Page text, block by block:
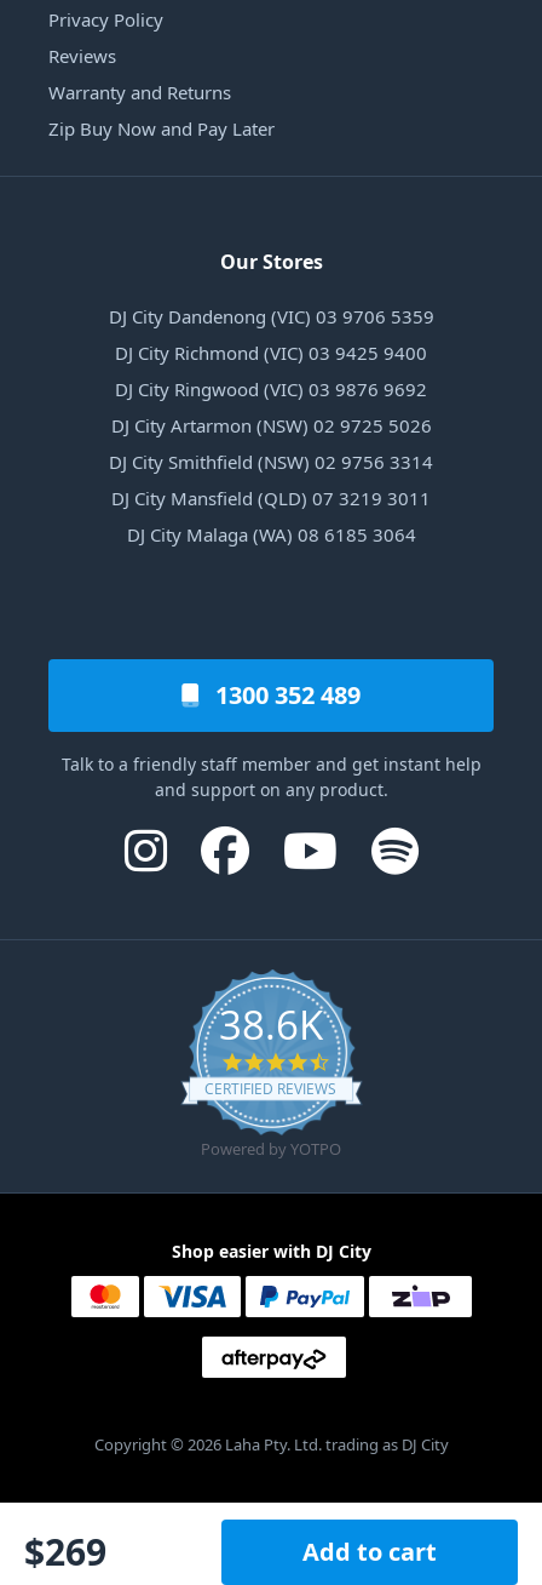
$269 Add to cart
Privacy Policy
Reviews
Warranty and Returns
Zip Buy Now and Pay Later
Our Stores
DJ City Dandenong (VIC) 03 9706 5359
DJ City Richmond (VIC) 03 9425 9400
DJ City Ringwood (VIC) 03 9876 9692
DJ City Artarmon (NSW) 02 9725 5026
DJ City Smithfield (NSW) 02 9756 3314
DJ City Mansfield (QLD) 07 3219 3011
DJ City Malaga (WA) 08 6185 3064
1300 352 489
Talk to a friendly staff member and get instant help
and support on any product.
38.6K
4.6 star rating
CERTIFIED REVIEWS
Powered by YOTPO
Shop easier with DJ City
Copyright © 2026 Laha Pty. Ltd. trading as DJ City